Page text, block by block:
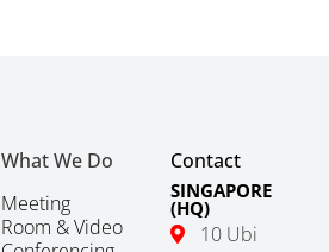
What We Do
Meeting
Room & Video
Contact
SINGAPORE
(HQ)
10 Ubi